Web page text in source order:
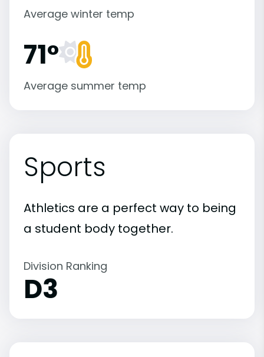
Average winter temp
71°
Average summer temp
Sports
Athletics are a perfect way to being
a student body together.
Division Ranking
D3